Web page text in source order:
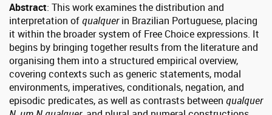
Abstract: This work examines the distribution and
interpretation ofqualquerin Brazilian Portuguese, placing
it within the broader system of Free Choice expressions. It
begins by bringing together results from the literature and
organising them into a structured empirical overview,
covering contexts such as generic statements, modal
environments, imperatives, conditionals, negation, and
episodic predicates, as well as contrasts between qualquer